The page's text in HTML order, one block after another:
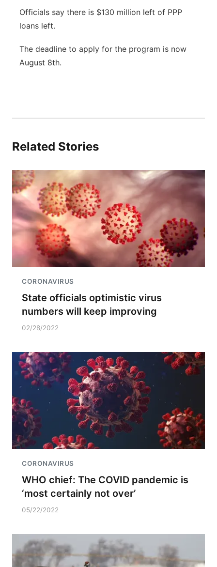
Officials say there is $130 million left of PPP
loans left.
The deadline to apply for the program is now
August 8th.
Related Stories
CORONAVIRUS
State officials optimistic virus
numbers will keep improving
02/28/2022
CORONAVIRUS
WHO chief: The COVID pandemic is
‘most certainly not over’
05/22/2022